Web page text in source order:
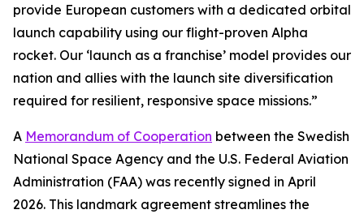
provide European customers with a dedicated orbital
launch capability using our flight-proven Alpha
rocket. Our ‘launch as a franchise’ model provides our
nation and allies with the launch site diversification
required for resilient, responsive space missions.”
A Memorandum of Cooperation between the Swedish
National Space Agency and the U.S. Federal Aviation
Administration (FAA) was recently signed in April
2026. This landmark agreement streamlines the